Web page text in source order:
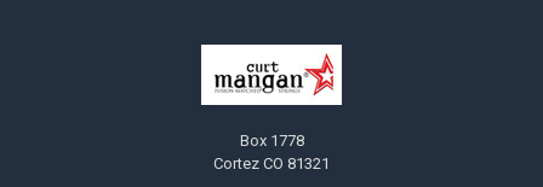
Box 1778
Cortez CO 81321